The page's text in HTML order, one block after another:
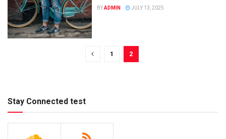
BYADMIN JULY 13, 2025
1 2
Stay Connected test